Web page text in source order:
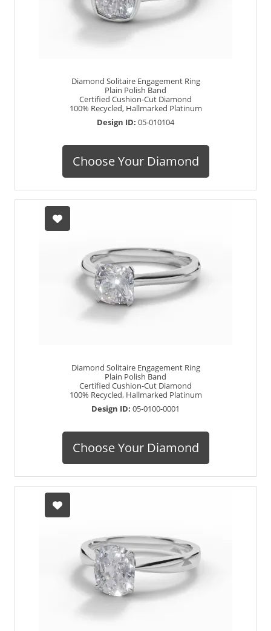
Diamond Solitaire Engagement Ring
Plain Polish Band
Certified Cushion-Cut Diamond
100% Recycled, Hallmarked Platinum
Design ID: 05-010104
Choose Your Diamond
Diamond Solitaire Engagement Ring
Plain Polish Band
Certified Cushion-Cut Diamond
100% Recycled, Hallmarked Platinum
Design ID: 05-0100-0001
Choose Your Diamond